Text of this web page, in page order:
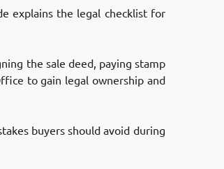
explains the legal checklist for
the sale deed, paying stamp
to gain legal ownership and
buyers should avoid during